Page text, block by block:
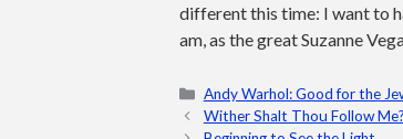
different this time: I want to
am, as the great Suzanne
Categories
Andy Warhol: Good for the
Wither Shalt Thou Follow Me?